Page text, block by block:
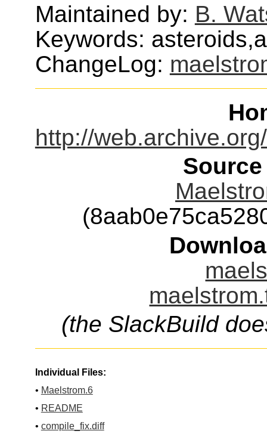
Maintained by: B.
Keywords:
ChangeLog:
http://
(the SlackBuild
Individual Files:
• Maelstrom.6
• README
• compile_fix.diff